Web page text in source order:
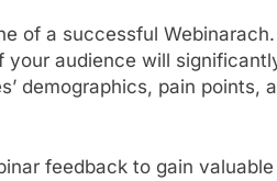
of a successful
audience will
demographics, pain points,
feedback to gain